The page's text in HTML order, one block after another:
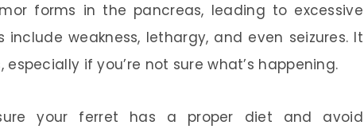
forms in the pancreas, leading to excessive
include weakness, lethargy, and even seizures. It
if you’re not sure what’s happening.
your ferret has a proper diet and avoid